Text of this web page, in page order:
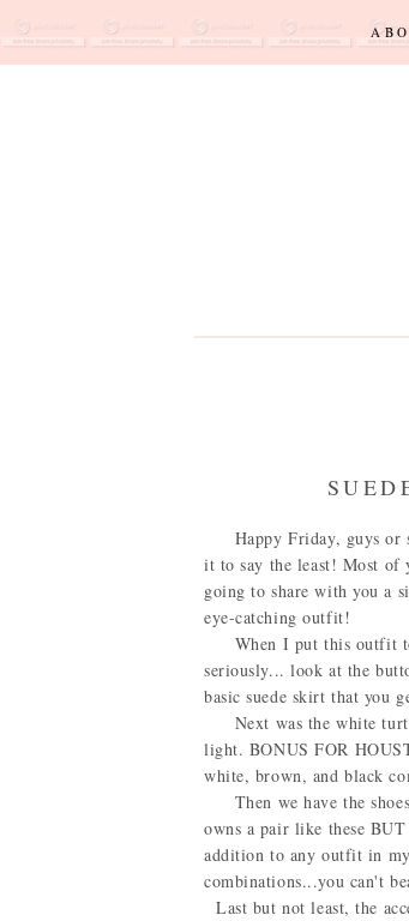
Happy Friday, guys or
it to say the least! Most of
going to share with you a
eye-catching outfit!
When I put this outfit
seriously... look at the
basic suede skirt that you
Next was the white
light. BONUS FOR
white, brown, and black
Then we have the shoes
owns a pair like these
addition to any outfit in
combinations...you can't
Last but not least, the